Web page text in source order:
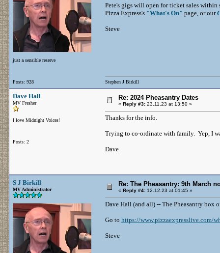
just a sensible reserve
Posts: 928
Pete's gigs will open for ticket sales
Pizza Express's "What's On" page, or our
Steve
Stephen J Birkill
Dave Hall
MV Fresher
I love Midnight Voices!
Posts: 2
Re: 2024 Pheasantry Dates
« Reply #3: 23.11.23 at 13:50 »
Thanks for the info.
Trying to co-ordinate with family. Yep, I
Dave
S J Birkill
MV Administrator
Re: The Pheasantry: 9th March
« Reply #4: 12.12.23 at 01:45 »
Dave Hall (and all) -- The Pheasantry box
Go to https://www.pizzaexpresslive.com/
Steve